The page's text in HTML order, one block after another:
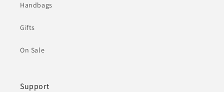
Handbags
Gifts
On Sale
Support